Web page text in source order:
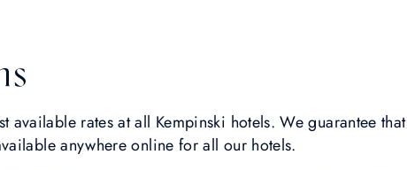
available rates at all Kempinski hotels. We guarantee that
anywhere online for all our hotels.